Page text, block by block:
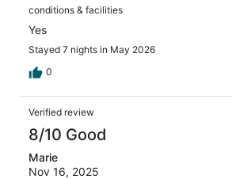
conditions & facilities
Yes
Stayed 7 nights in May 2026
0
Verified review
8/10 Good
Marie
Nov 16, 2025